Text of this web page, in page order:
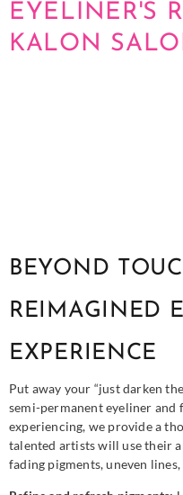
EYELINER'S
KALON
BEYOND
REIMAGINED
EXPERIENCE
Put away your “just darken
semi-permanent eyeliner and
experiencing, we provide a
talented artists will use their
fading pigments, uneven